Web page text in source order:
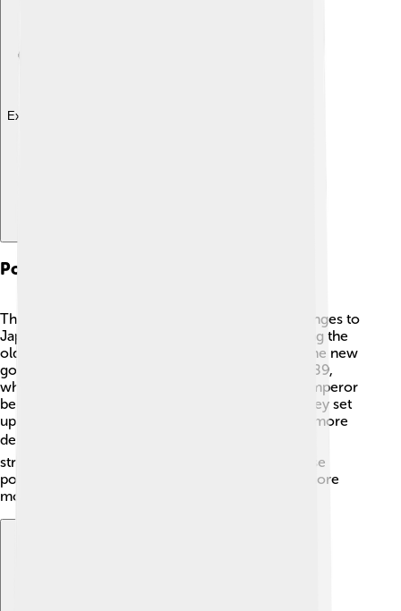
Explore with ChatDino
Political Reforms
The Meiji Restoration brought many political changes to
Japan. 🇯🇵 One of the most important was ending the
old military government, called the shogunate. The new
government created a modern constitution in 1889,
which helped citizens know their rights. 📜The emperor
became the head of this new government, and they set
up a parliament called the Diet. This made Japan more
democratic! 🗳️ The government also wanted to
strengthen the military and create new laws. These
political reforms helped Japan move towards a more
modern and organized nation.